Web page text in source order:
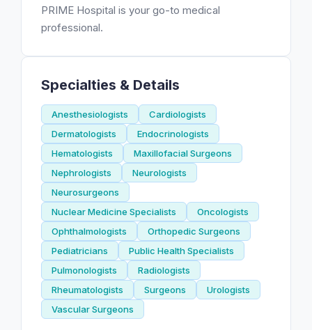
PRIME Hospital is your go-to medical
professional.
Specialties & Details
Anesthesiologists
Cardiologists
Dermatologists
Endocrinologists
Hematologists
Maxillofacial Surgeons
Nephrologists
Neurologists
Neurosurgeons
Nuclear Medicine Specialists
Oncologists
Ophthalmologists
Orthopedic Surgeons
Pediatricians
Public Health Specialists
Pulmonologists
Radiologists
Rheumatologists
Surgeons
Urologists
Vascular Surgeons